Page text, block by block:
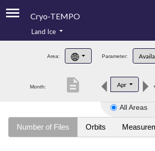
Cryo-TEMPO
Product Handbook
Product Downloads
Land Ice
Area: Parameter:
Month: Apr
description
All Areas
Number of Files Orbits